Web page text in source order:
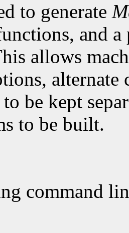
to generate
and
allows
alternate
be kept
to be built.
command